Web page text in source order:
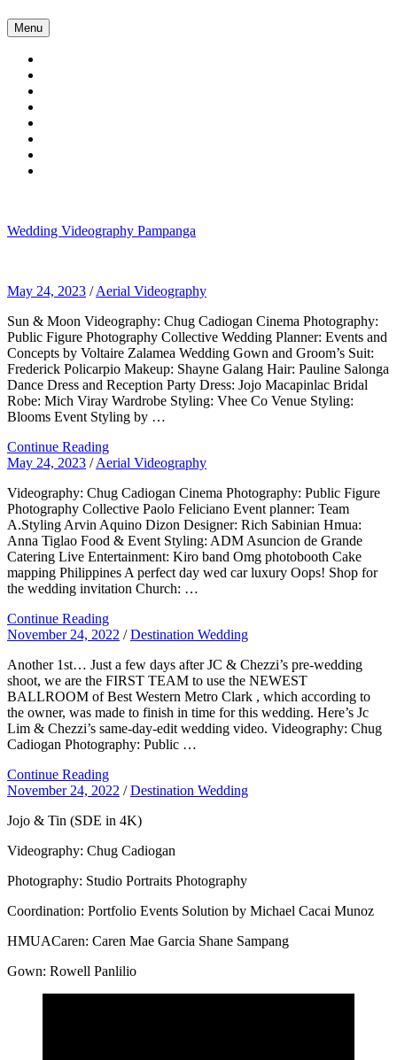
Skip
to
content
Menu
Wedding Videography Pampanga
May 24, 2023 /Aerial Videography
Sun & Moon Videography: Chug Cadiogan Cinema Photography:
Public Figure Photography Collective Wedding Planner: Events and
Concepts by Voltaire Zalamea Wedding Gown and Groom’s Suit:
Frederick Policarpio Makeup: Shayne Galang Hair: Pauline Salonga
Dance Dress and Reception Party Dress: Jojo Macapinlac Bridal
Robe: Mich Viray Wardrobe Styling: Vhee Co Venue Styling:
Blooms Event Styling by …
Continue Reading
May 24, 2023 /Aerial Videography
Videography: Chug Cadiogan Cinema Photography: Public Figure
Photography Collective Paolo Feliciano Event planner: Team
A.Styling Arvin Aquino Dizon Designer: Rich Sabinian Hmua:
Anna Tiglao Food & Event Styling: ADM Asuncion de Grande
Catering Live Entertainment: Kiro band Omg photobooth Cake
mapping Philippines A perfect day wed car luxury Oops! Shop for
the wedding invitation Church: …
Continue Reading
November 24, 2022 /Destination Wedding
Another 1st… Just a few days after JC & Chezzi’s pre-wedding
shoot, we are the FIRST TEAM to use the NEWEST
BALLROOM of Best Western Metro Clark , which according to
the owner, was made to finish in time for this wedding. Here’s Jc
Lim & Chezzi’s same-day-edit wedding video. Videography: Chug
Cadiogan Photography: Public …
Continue Reading
November 24, 2022 /Destination Wedding
Jojo & Tin (SDE in 4K)
Videography: Chug Cadiogan
Photography: Studio Portraits Photography
Coordination: Portfolio Events Solution by Michael Cacai Munoz
HMUACaren: Caren Mae Garcia Shane Sampang
Gown: Rowell Panlilio